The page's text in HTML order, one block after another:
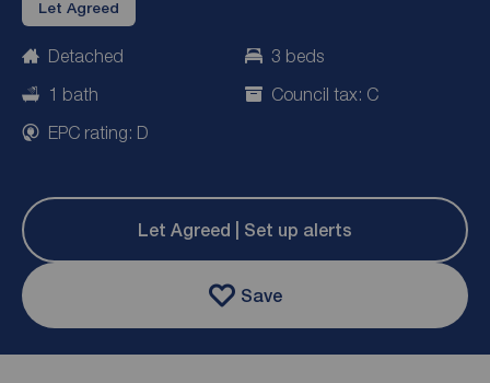
Let Agreed
Detached
3 beds
1 bath
Council tax: C
EPC rating: D
Let Agreed | Set up alerts
Save